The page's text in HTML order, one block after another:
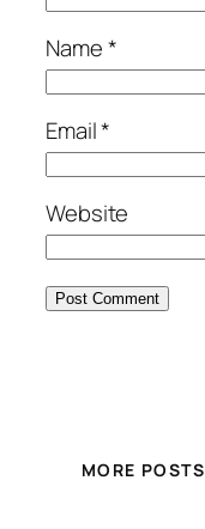
Name*
Email*
Website
MORE POSTS